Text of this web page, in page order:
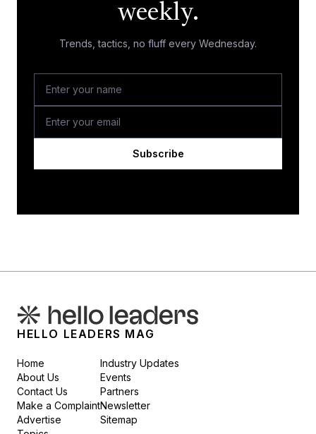
weekly.
Trends, tactics, no fluff every Wednesday.
Subscribe
HELLO LEADERS MAG
Home
About Us
Contact Us
Make a Complaint
Advertise
Industry Updates
Events
Partners
Newsletter
Sitemap